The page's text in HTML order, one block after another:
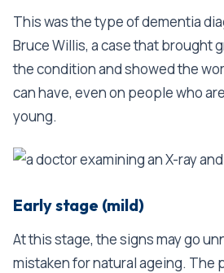
This was the type of dementia
Bruce Willis, a case that brought
the condition and showed the
can have, even on people who
young.
Early stage (mild)
At this stage, the signs may go
mistaken for natural ageing. The